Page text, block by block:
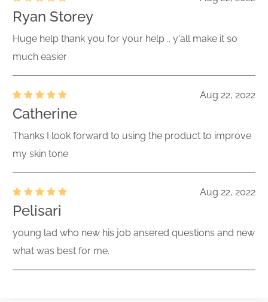
Ryan Storey
Huge help thank you for your help .. y'all make it so
much easier
Aug 22, 2022
Catherine
Thanks I look forward to using the product to improve
my skin tone
Aug 22, 2022
Pelisari
young lad who new his job ansered questions and new
what was best for me.